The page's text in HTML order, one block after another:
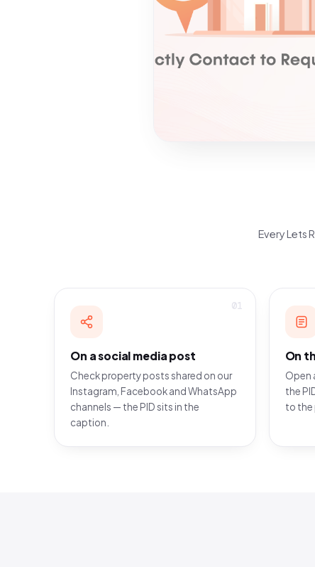
Every Lets
01
On a social media post
Check property posts shared on our
Instagram, Facebook and WhatsApp
channels — the PID sits in the
caption.
On
Open
the
to the